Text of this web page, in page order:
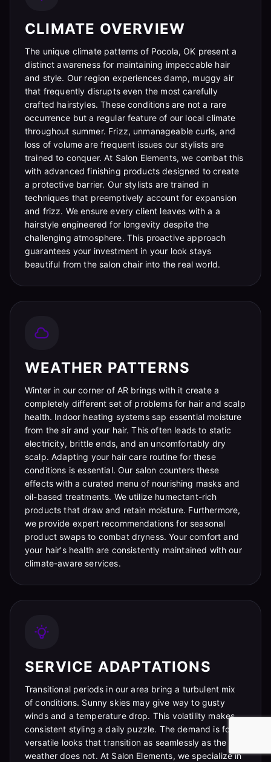
CLIMATE OVERVIEW
The unique climate patterns of Pocola, OK present a
distinct awareness for maintaining impeccable hair
and style. Our region experiences damp, muggy air
that frequently disrupts even the most carefully
crafted hairstyles. These conditions are not a rare
occurrence but a regular feature of our local climate
throughout summer. Frizz, unmanageable curls, and
loss of volume are frequent issues our stylists are
trained to conquer. At Salon Elements, we combat this
with advanced finishing products designed to create
a protective barrier. Our stylists are trained in
techniques that preemptively account for expansion
and frizz. We ensure every client leaves with a a
hairstyle engineered for longevity despite the
challenging atmosphere. This proactive approach
guarantees your investment in your look stays
beautiful from the salon chair into the real world.
WEATHER PATTERNS
Winter in our corner of AR brings with it create a
completely different set of problems for hair and scalp
health. Indoor heating systems sap essential moisture
from the air and your hair. This often leads to static
electricity, brittle ends, and an uncomfortably dry
scalp. Adapting your hair care routine for these
conditions is essential. Our salon counters these
effects with a curated menu of nourishing masks and
oil-based treatments. We utilize humectant-rich
products that draw and retain moisture. Furthermore,
we provide expert recommendations for seasonal
product swaps to combat dryness. Your comfort and
your hair's health are consistently maintained with our
climate-aware services.
SERVICE ADAPTATIONS
Transitional periods in our area bring a turbulent mix
of conditions. Sunny skies may give way to gusty
winds and a temperature drop. This volatility makes
consistent styling a daily puzzle. The demand is for
versatile looks that transition as seamlessly as the
weather does not. At Salon Elements, we specialize in